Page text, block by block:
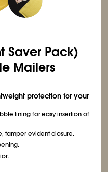
Saver Pack)
Mailers
protection for your
lining for easy insertion of
tamper evident closure.